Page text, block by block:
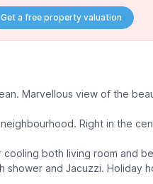
Get a free property valuation
Marvellous view of the
Right in the
both living room and
shower and Jacuzzi. Holiday